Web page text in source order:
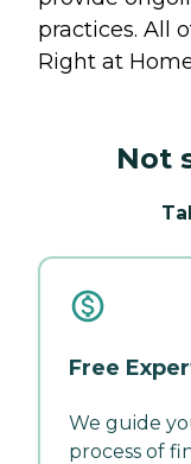
practices. All
Right at
Not
Free
We guide
process of